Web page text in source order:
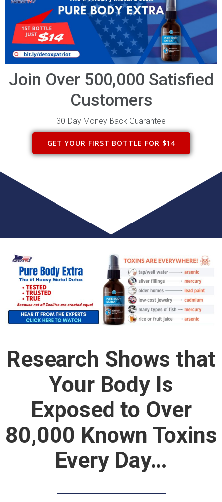
Join Over 500,000 Satisfied
Customers
30-Day Money-Back Guarantee
GET YOUR FIRST BOTTLE FOR $14
Research Shows that
Your Body Is
Exposed to Over
80,000 Known Toxins
Every Day…